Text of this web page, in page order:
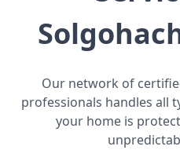
Our network of
professionals handles all
your home is